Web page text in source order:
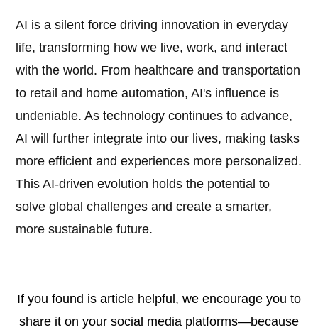
AI is a silent force driving innovation in everyday
life, transforming how we live, work, and interact
with the world. From healthcare and transportation
to retail and home automation, AI's influence is
undeniable. As technology continues to advance,
AI will further integrate into our lives, making tasks
more efficient and experiences more personalized.
This AI-driven evolution holds the potential to
solve global challenges and create a smarter,
more sustainable future.
If you found is article helpful, we encourage you to
share it on your social media platforms—because